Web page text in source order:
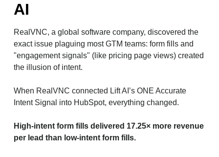
AI
RealVNC, a global software company, discovered the
exact issue plaguing most GTM teams: form fills and
"engagement signals" (like pricing page views) created
the illusion of intent.
When RealVNC connected Lift AI’s ONE Accurate
Intent Signal into HubSpot, everything changed.
High-intent form fills delivered 17.25× more revenue
per lead than low-intent form fills.